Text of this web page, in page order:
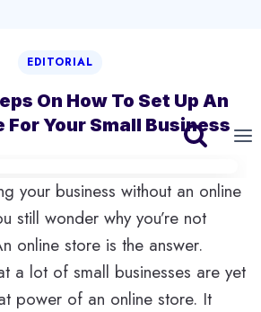
EDITORIAL
On How To Set Up An
For Your Small Business
your business without an online
still wonder why you’re not
online store is the answer.
a lot of small businesses are yet
power of an online store. It